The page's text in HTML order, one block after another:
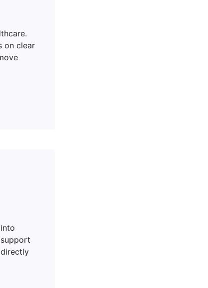
on clear